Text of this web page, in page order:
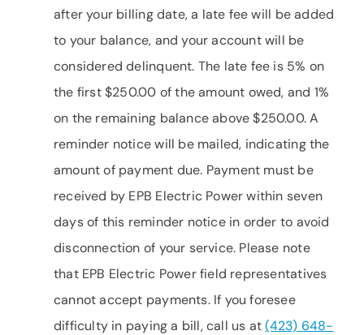
after your billing date, a late fee will be added
to your balance, and your account will be
considered delinquent. The late fee is 5% on
the first $250.00 of the amount owed, and 1%
on the remaining balance above $250.00. A
reminder notice will be mailed, indicating the
amount of payment due. Payment must be
received by EPB Electric Power within seven
days of this reminder notice in order to avoid
disconnection of your service. Please note
that EPB Electric Power field representatives
cannot accept payments. If you foresee
difficulty in paying a bill, call us at(423) 648-